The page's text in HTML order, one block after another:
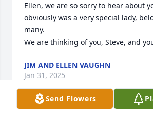
Ellen, we are so sorry to hear about
obviously was a very special lady,
many.
We are thinking of you, Steve, and
JIM AND ELLEN VAUGHN
Jan 31, 2025
Send Flowers